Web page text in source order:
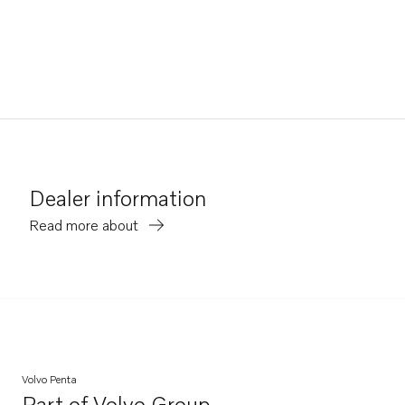
Dealer information
Read more about
Volvo Penta